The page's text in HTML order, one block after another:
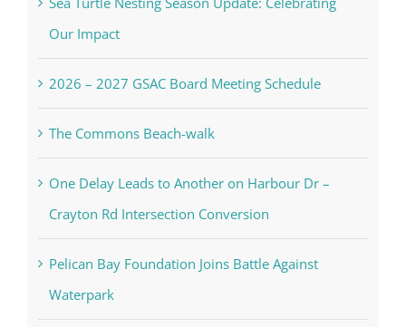
Sea Turtle Nesting Season Update: Celebrating
One Delay Leads to Another on Harbour Dr –
Pelican Bay Foundation Joins Battle Against